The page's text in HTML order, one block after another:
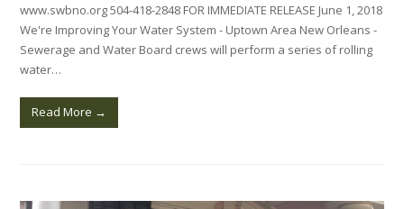
www.swbno.org 504-418-2848 FOR IMMEDIATE RELEASE June 1, 2018
We're Improving Your Water System - Uptown Area New Orleans -
Sewerage and Water Board crews will perform a series of rolling
water…
Read More →